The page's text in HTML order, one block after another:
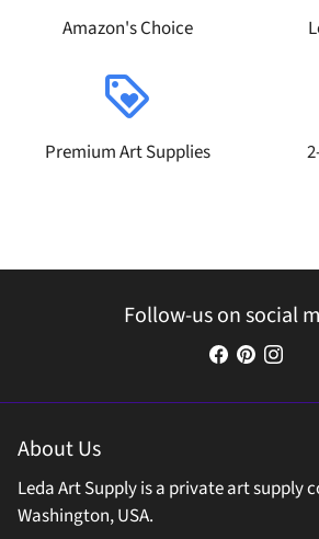
Amazon's Choice
loyalty
Premium Art Supplies
Follow-us on social
About Us
Leda Art Supply is a private art supply
Washington, USA.